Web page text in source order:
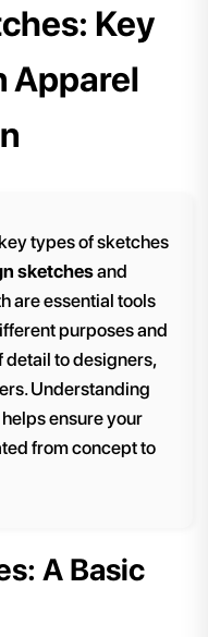
Key
Apparel
types of sketches
sketchesand
are essential tools
purposes and
to designers,
Understanding
ensure your
from concept to
A Basic